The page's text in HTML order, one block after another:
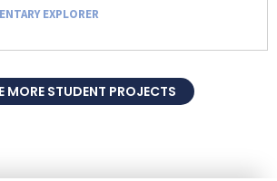
EXPLORER
MORE STUDENT PROJECTS